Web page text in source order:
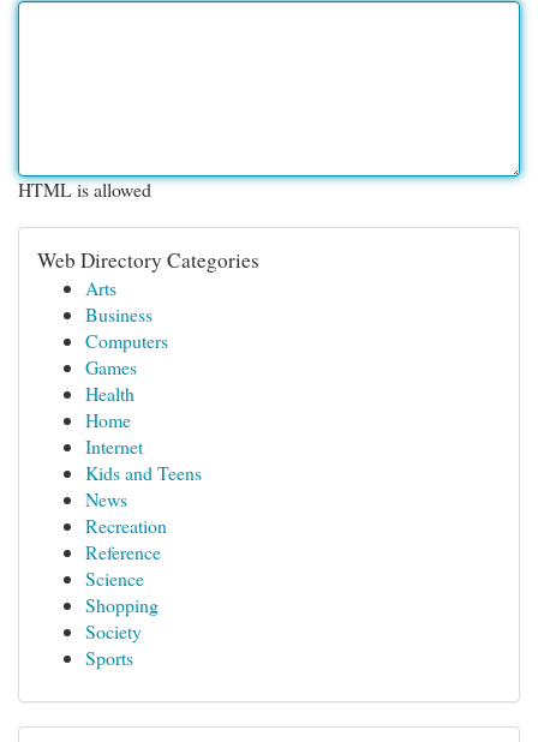
HTML is allowed
Web Directory Categories
Arts
Business
Computers
Games
Health
Home
Internet
Kids and Teens
News
Recreation
Reference
Science
Shopping
Society
Sports